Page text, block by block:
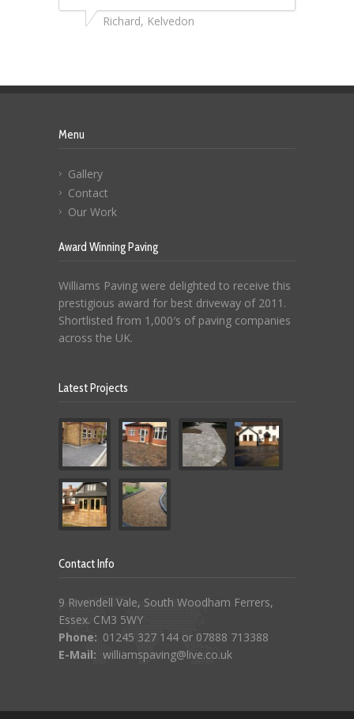
Richard, Kelvedon
Menu
Gallery
Contact
Our Work
Award Winning Paving
Williams Paving were delighted to receive this
prestigious award for best driveway of 2011.
Shortlisted from 1,000′s of paving companies
across the UK.
Latest Projects
Contact Info
9 Rivendell Vale, South Woodham Ferrers,
Essex. CM3 5WY
Phone: 01245 327 144 or 07888 713388
E-Mail: williamspaving@live.co.uk